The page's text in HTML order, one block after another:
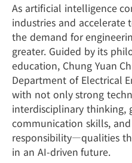
As artificial intelligence
industries and
the demand for
greater. Guided by its
education, Chung Yuan
Department of Electrical
with not only strong
interdisciplinary thinking,
communication skills,
responsibility—qualities
in an AI-driven future.